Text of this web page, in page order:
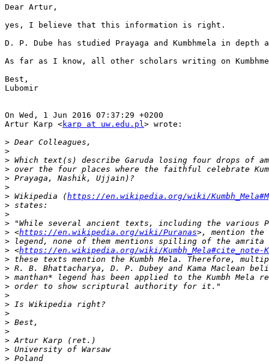
Dear Artur,
yes, I believe that this information is right.
D. P. Dube has studied Prayaga and Kumbhmela in
As far as I know, all other scholars writing on
Best,
Lubomir
On Wed, 1 Jun 2016 07:37:29 +0200
Artur Karp <karp at uw.edu.pl> wrote:
>
>
>
>
>
>
> Wikipedia (https://en.wikipedia.org/wiki/
>
>
>
> <https://en.wikipedia.org/wiki/Puranas
>
> <https://en.wikipedia.org/wiki/Kumbh_Mela#cite_note-
>
>
>
>
>
>
>
>
>
>
>
>